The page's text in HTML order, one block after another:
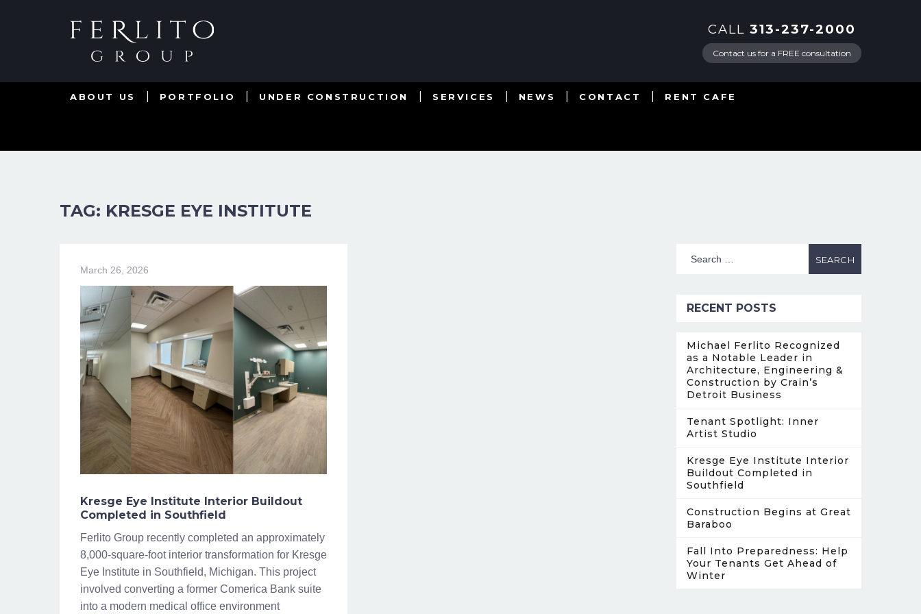
CALL 313-237-2000
Contact us for a FREE consultation
ABOUT US PORTFOLIO UNDER CONSTRUCTION SERVICES NEWS CONTACT RENT CAFE
TAG: KRESGE EYE INSTITUTE
March 26, 2026
Kresge Eye Institute Interior Buildout
Completed in Southfield
Ferlito Group recently completed an approximately
8,000-square-foot interior transformation for Kresge
Eye Institute in Southfield, Michigan. This project
involved converting a former Comerica Bank suite
into a modern medical office environment
RECENT POSTS
Michael Ferlito Recognized
as a Notable Leader in
Architecture, Engineering &
Construction by Crain’s
Detroit Business
Tenant Spotlight: Inner
Artist Studio
Kresge Eye Institute Interior
Buildout Completed in
Southfield
Construction Begins at Great
Baraboo
Fall Into Preparedness: Help
Your Tenants Get Ahead of
Winter